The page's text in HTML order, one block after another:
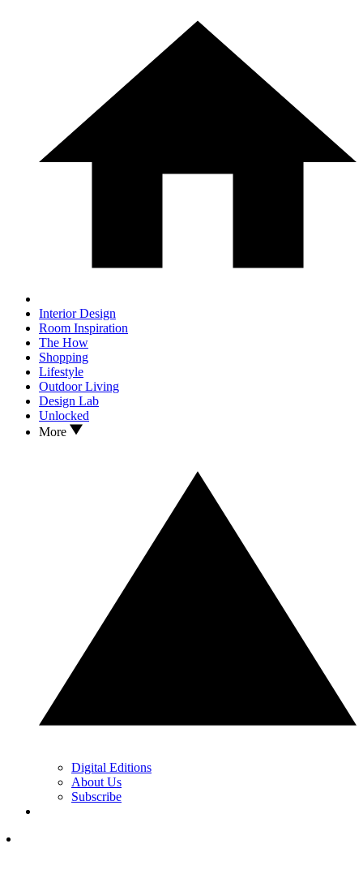
Interior Design
Room Inspiration
The How
Shopping
Lifestyle
Outdoor Living
Design Lab
Unlocked
More
Digital Editions
About Us
Subscribe